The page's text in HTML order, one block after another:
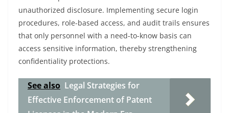
unauthorized disclosure. Implementing secure login
procedures, role-based access, and audit trails ensures
that only personnel with a need-to-know basis can
access sensitive information, thereby strengthening
confidentiality protections.
See also Legal Strategies for
Effective Enforcement of Patent